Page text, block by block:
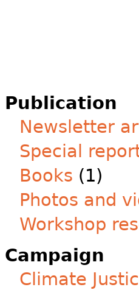
Publication
Newsletter
Special
Books (1)
Photos and
Workshop
Campaign
Climate